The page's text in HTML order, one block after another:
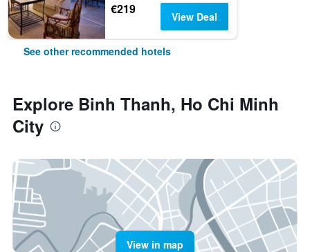
€219 View Deal
See other recommended hotels
Explore Binh Thanh, Ho Chi Minh
City
View in map